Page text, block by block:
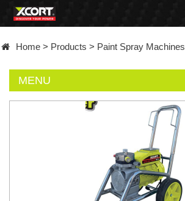
Contact
Home > Products > Paint Spray Machines
MENU